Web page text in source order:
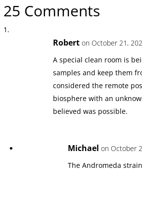
25 Comments
Robert on October 21,
A special clean room is
samples and keep them
considered the remote
biosphere with an
believed was possible.
Michael on October
The Andromeda